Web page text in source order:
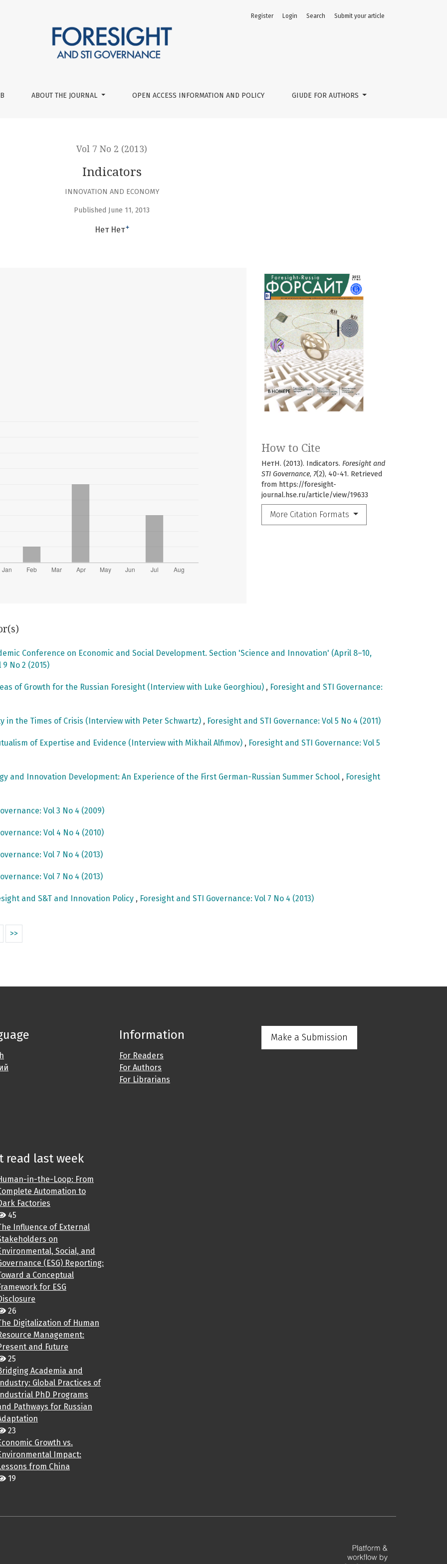
ABOUT THE JOURNAL OPEN ACCESS INFORMATION AND POLICY GIUDE FOR AUTHORS
Register Login Search Submit your article
Vol 7 No 2 (2013)
Indicators
INNOVATION AND ECONOMY
Published June 11, 2013
Нет Нет+
How to Cite
НетН. (2013). Indicators. Foresight and
STI Governance, 7(2), 40-41. Retrieved
from https://foresight-
journal.hse.ru/article/view/19633
More Citation Formats
Conference on Economic and Social Development. Section 'Science and Innovation' (April 8–10,
No 2 (2015)
of Growth for the Russian Foresight (Interview with Luke Georghiou) , Foresight and STI Governance:
in the Times of Crisis (Interview with Peter Schwartz) , Foresight and STI Governance: Vol 5 No 4 (2011)
of Expertise and Evidence (Interview with Mikhail Alfimov) , Foresight and STI Governance: Vol 5
and Innovation Development: An Experience of the First German-Russian Summer School , Foresight
Vol 3 No 4 (2009)
Vol 4 No 4 (2010)
Vol 7 No 4 (2013)
Vol 7 No 4 (2013)
and S&T and Innovation Policy , Foresight and STI Governance: Vol 7 No 4 (2013)
>>
Information
For Readers
For Authors
For Librarians
Make a Submission
read last week
in-the-Loop: From
Automation to
Factories
45
Influence of External
on
Social, and
(ESG) Reporting:
a Conceptual
for ESG
26
Digitalization of Human
Management:
and Future
25
Academia and
Industry: Global Practices of
Industrial PhD Programs
Pathways for Russian
23
Growth vs.
Impact:
from China
19